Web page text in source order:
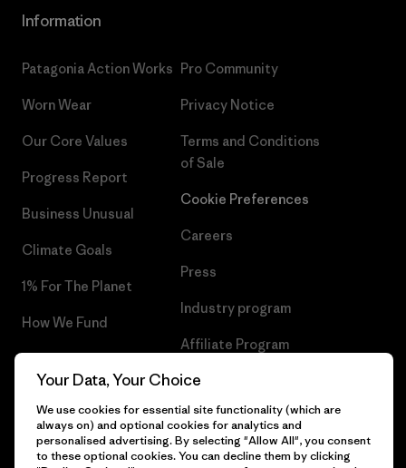
Information
Patagonia Action Works
Worn Wear
Our Core Values
Progress Report
Business Unusual
Climate Goals
1% For The Planet
How We Fund
Gift Cards
Pro Community
Privacy Notice
Terms and Conditions
of Sale
Cookie Preferences
Careers
Press
Industry program
Affiliate Program
Patagonia Greece Sitemap
Your Data, Your Choice
We use cookies for essential site functionality (which are
always on) and optional cookies for analytics and
personalised advertising. By selecting "Allow All", you consent
to these optional cookies. You can decline them by clicking